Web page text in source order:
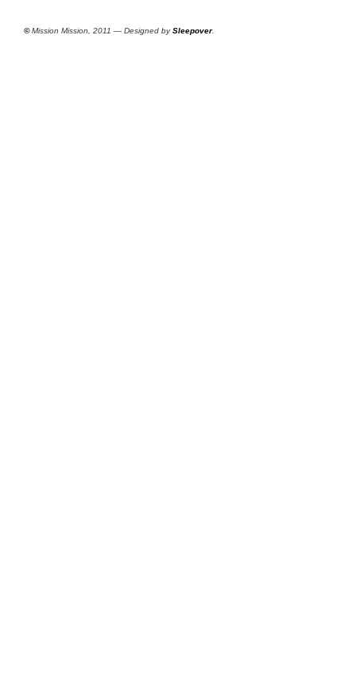
©Mission Mission, 2011 — Designed bySleepover.